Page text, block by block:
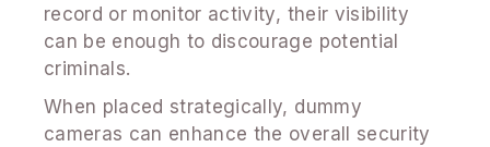
record or monitor activity, their visibility
can be enough to discourage potential
criminals.
When placed strategically, dummy
cameras can enhance the overall security